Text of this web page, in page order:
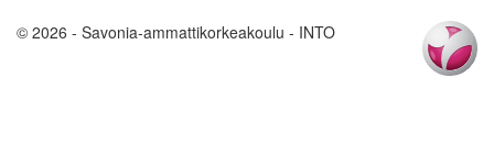
© 2026 - Savonia-ammattikorkeakoulu - INTO